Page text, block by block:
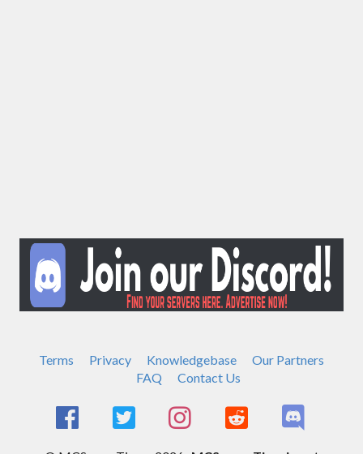
Terms Privacy Knowledgebase
Our Partners
FAQ
Contact Us